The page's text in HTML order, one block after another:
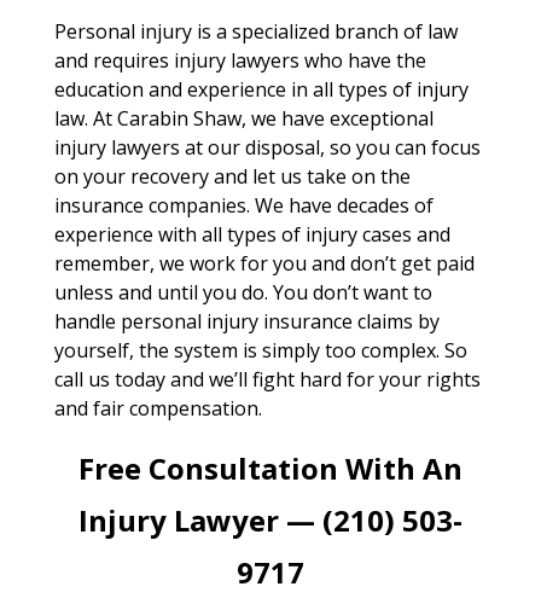
Personal injury is a specialized branch of law
and requires injury lawyers who have the
education and experience in all types of injury
law. At Carabin Shaw, we have exceptional
injury lawyers at our disposal, so you can focus
on your recovery and let us take on the
insurance companies. We have decades of
experience with all types of injury cases and
remember, we work for you and don’t get paid
unless and until you do. You don’t want to
handle personal injury insurance claims by
yourself, the system is simply too complex. So
call us today and we’ll fight hard for your rights
and fair compensation.
Free Consultation With An
Injury Lawyer — (210) 503-
9717